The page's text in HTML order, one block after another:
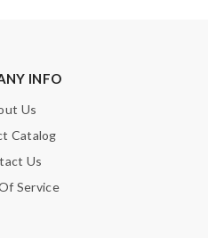
INFO
Us
Catalog
Us
Service